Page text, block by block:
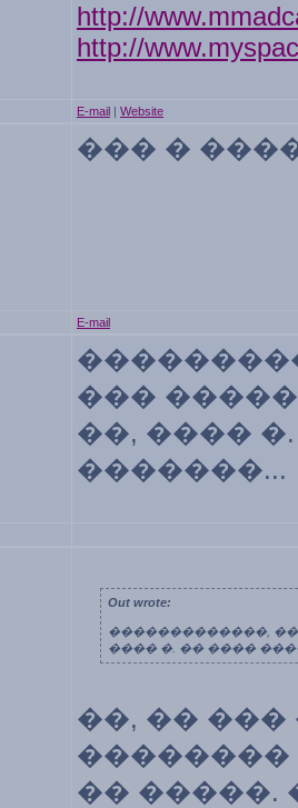
http://
http://
E-mail | Website
��� �
E-mail
���
��, ����
�������...
Out wrote:
�������������,
���� �. �� ����
��, �� ���
��������
�� �����.